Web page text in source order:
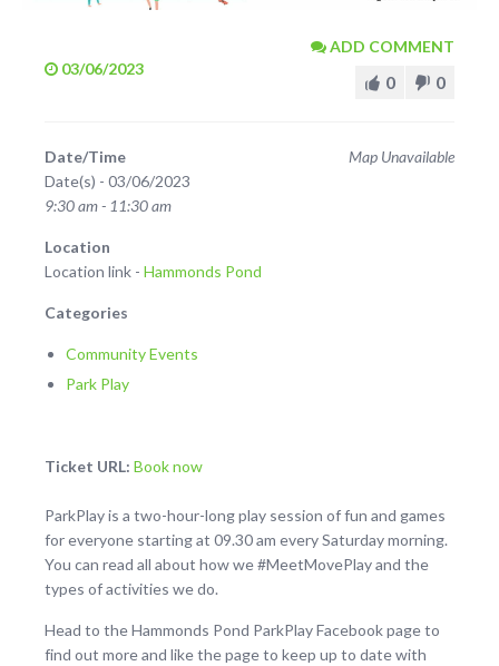
03/06/2023
ADD COMMENT
0 0
Map Unavailable
Date/Time
Date(s) - 03/06/2023
9:30 am - 11:30 am
Location
Location link - Hammonds Pond
Categories
Community Events
Park Play
Ticket URL: Book now
ParkPlay is a two-hour-long play session of fun and games
for everyone starting at 09.30 am every Saturday morning.
You can read all about how we #MeetMovePlay and the
types of activities we do.
Head to the Hammonds Pond ParkPlay Facebook page to
find out more and like the page to keep up to date with